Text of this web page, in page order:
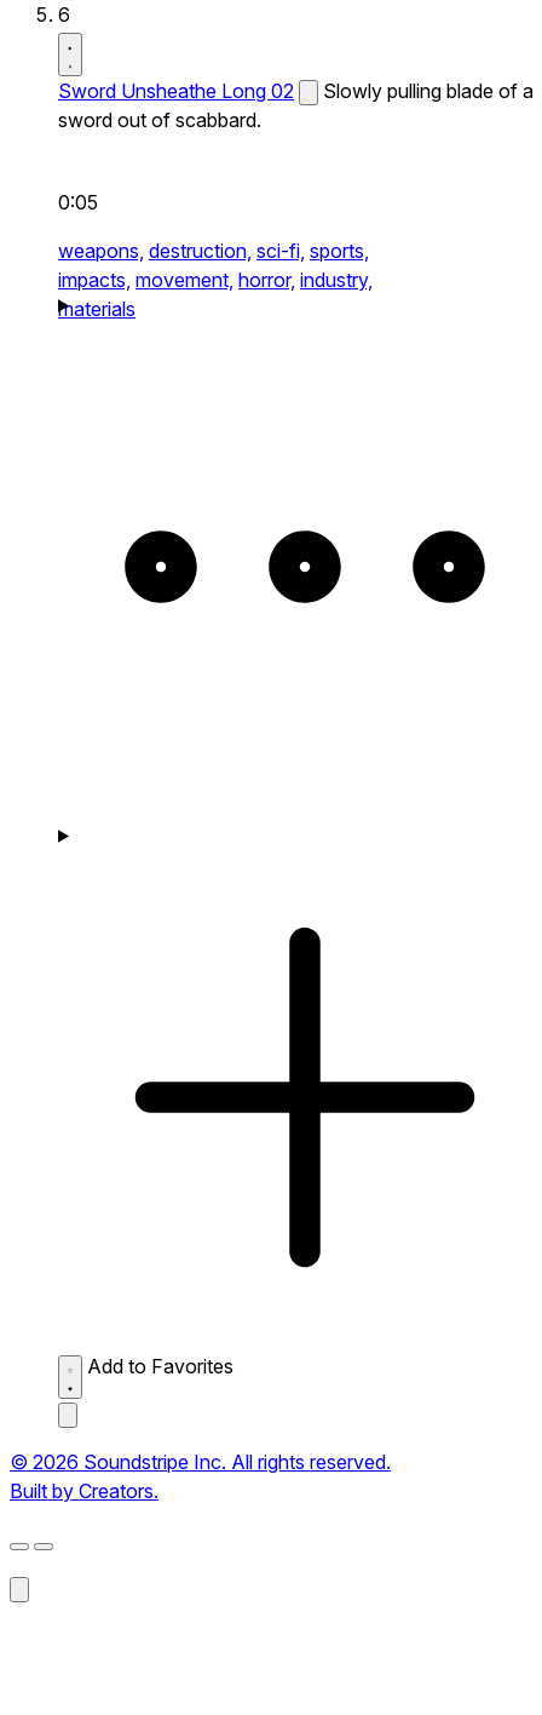
6
Sword Unsheathe Long 02
Slowly pulling blade of a
sword out of scabbard.
0:05
weapons, destruction, sci-fi, sports,
impacts, movement, horror, industry,
materials
Add to Favorites
© 2026 Soundstripe Inc. All rights reserved.
Built by Creators.